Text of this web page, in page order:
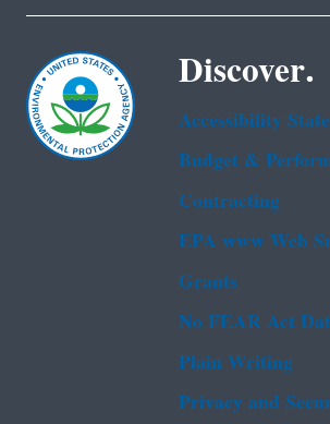
Discover.
Accessibility
Budget &
Contracting
EPA www Web
Grants
No FEAR Act
Plain Writing
Privacy and